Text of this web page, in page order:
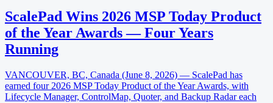
ScalePad Wins 2026 MSP Today Product
of the Year Awards — Four Years
Running
VANCOUVER, BC, Canada (June 8, 2026) — ScalePad has
earned four 2026 MSP Today Product of the Year Awards, with
Lifecycle Manager, ControlMap, Quoter, and Backup Radar each